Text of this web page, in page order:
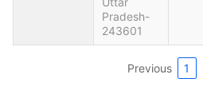
Pradesh-
243601
Previous 1